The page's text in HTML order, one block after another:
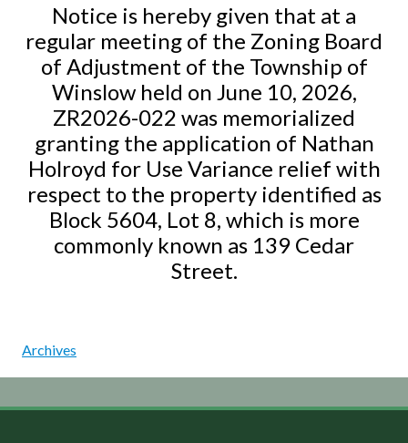
Notice is hereby given that at a
regular meeting of the Zoning Board
of Adjustment of the Township of
Winslow held on June 10, 2026,
ZR2026-022 was memorialized
granting the application of Nathan
Holroyd for Use Variance relief with
respect to the property identified as
Block 5604, Lot 8, which is more
commonly known as 139 Cedar
Street.
Archives